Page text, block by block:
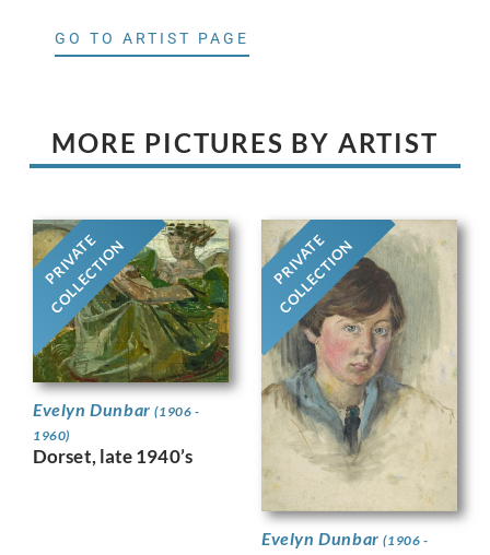
GO TO ARTIST PAGE
MORE PICTURES BY ARTIST
PRIVATE
COLLECTION
Evelyn Dunbar(1906 -
1960)
Dorset, late 1940’s
PRIVATE
COLLECTION
Evelyn Dunbar(1906 -